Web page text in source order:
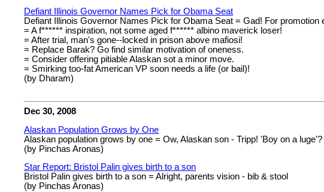
Defiant Illinois Governor Names Pick for Obama Seat
Defiant Illinois Governor Names Pick for Obama Seat = Gad! For promotion
= A f****** inspiration, not some aged f****** albino maverick loser!
= After trial, man's gone--locked in prison above mafiosi!
= Replace Barak? Go find similar motivation of oneness.
= Consider offering pitiable Alaskan sot a minor move.
= Smirking too-fat American VP soon needs a life (or bail)!
(by Dharam)
Dec 30, 2008
Alaskan Population Grows by One
Alaskan population grows by one = Ow, Alaskan son - Tripp! 'Boy on a luge'?
(by Pinchas Aronas)
Star Report: Bristol Palin gives birth to a son
Bristol Palin gives birth to a son = Alright, parents vision - bib & stool
(by Pinchas Aronas)